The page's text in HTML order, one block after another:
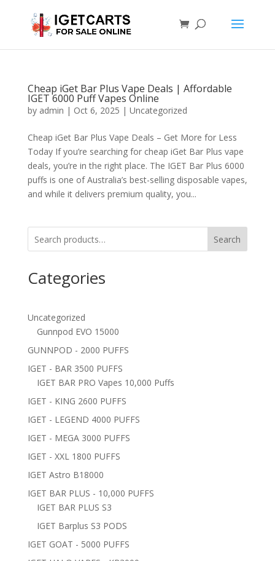
Cheap iGet Bar Plus Vape Deals | Affordable
IGET 6000 Puff Vapes Online
by admin | Oct 6, 2025 | Uncategorized
Cheap iGet Bar Plus Vape Deals – Get More for Less
Today If you’re searching for cheap iGet Bar Plus vape
deals, you’re in the right place. The IGET Bar Plus 6000
puffs is one of Australia’s best-selling disposable vapes,
and while it delivers premium quality, you...
Search
Categories
Uncategorized
Gunnpod EVO 15000
GUNNPOD - 2000 PUFFS
IGET - BAR 3500 PUFFS
IGET BAR PRO Vapes 10,000 Puffs
IGET - KING 2600 PUFFS
IGET - LEGEND 4000 PUFFS
IGET - MEGA 3000 PUFFS
IGET - XXL 1800 PUFFS
IGET Astro B18000
IGET BAR PLUS - 10,000 PUFFS
IGET BAR PLUS S3
IGET Barplus S3 PODS
IGET GOAT - 5000 PUFFS